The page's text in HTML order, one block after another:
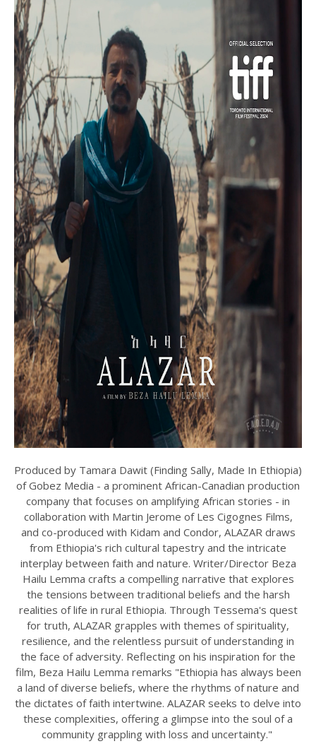
Produced by Tamara Dawit (Finding Sally, Made In Ethiopia)
of Gobez Media - a prominent African-Canadian production
company that focuses on amplifying African stories - in
collaboration with Martin Jerome of Les Cigognes Films,
and co-produced with Kidam and Condor, ALAZAR draws
from Ethiopia's rich cultural tapestry and the intricate
interplay between faith and nature. Writer/Director Beza
Hailu Lemma crafts a compelling narrative that explores
the tensions between traditional beliefs and the harsh
realities of life in rural Ethiopia. Through Tessema's quest
for truth, ALAZAR grapples with themes of spirituality,
resilience, and the relentless pursuit of understanding in
the face of adversity. Reflecting on his inspiration for the
film, Beza Hailu Lemma remarks "Ethiopia has always been
a land of diverse beliefs, where the rhythms of nature and
the dictates of faith intertwine. ALAZAR seeks to delve into
these complexities, offering a glimpse into the soul of a
community grappling with loss and uncertainty."